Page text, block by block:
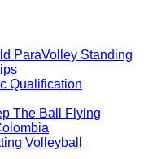
ParaVolley Standing
Qualification
The Ball Flying
Volleyball